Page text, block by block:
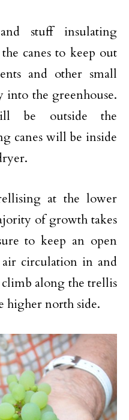
stuff insulating
canes to keep out
and other small
into the greenhouse.
be outside the
canes will be inside
at the lower
of growth takes
to keep an open
circulation in and
climb along the trellis
higher north side.